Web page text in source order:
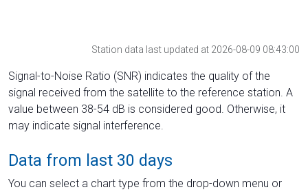
Station data last updated at 2026-08-09 08:43:00
Signal-to-Noise Ratio (SNR) indicates the quality of the
signal received from the satellite to the reference station. A
value between 38-54 dB is considered good. Otherwise, it
may indicate signal interference.
Data from last 30 days
You can select a chart type from the drop-down menu or